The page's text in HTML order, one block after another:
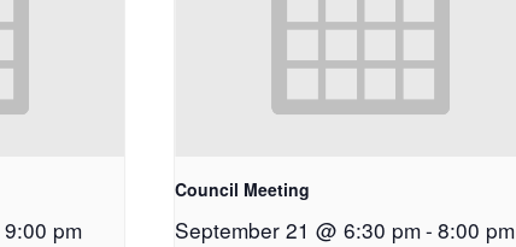
9:00 pm
Council Meeting
September 21 @ 6:30 pm- 8:00 pm